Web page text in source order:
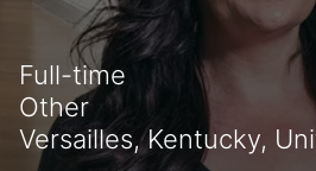
Full-time
Other
Versailles, Kentucky,